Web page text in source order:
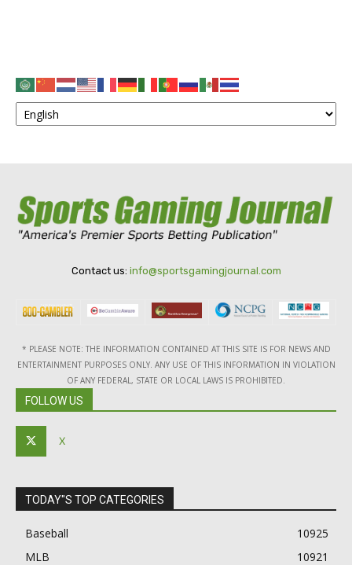
Contact us: info@sportsgamingjournal.com
* PLEASE NOTE: THE INFORMATION CONTAINED AT THIS SITE IS FOR NEWS AND
ENTERTAINMENT PURPOSES ONLY. ANY USE OF THIS INFORMATION IN VIOLATION
OF ANY FEDERAL, STATE OR LOCAL LAWS IS PROHIBITED.
FOLLOW US
X
TODAY"S TOP CATEGORIES
Baseball
10925
MLB
10921